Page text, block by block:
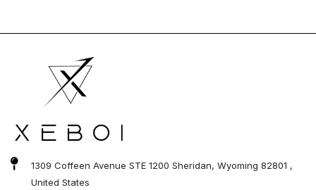
1309 Coffeen Avenue STE 1200 Sheridan, Wyoming 82801 ,
United States